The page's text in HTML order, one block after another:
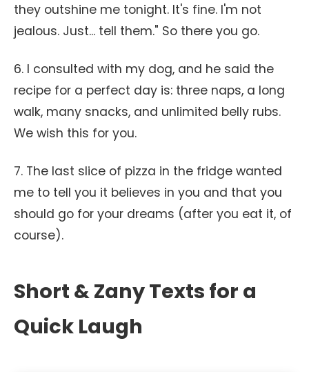
they outshine me tonight. It's fine. I'm not
jealous. Just... tell them." So there you go.
6. I consulted with my dog, and he said the
recipe for a perfect day is: three naps, a long
walk, many snacks, and unlimited belly rubs.
We wish this for you.
7. The last slice of pizza in the fridge wanted
me to tell you it believes in you and that you
should go for your dreams (after you eat it, of
course).
Short & Zany Texts for a
Quick Laugh